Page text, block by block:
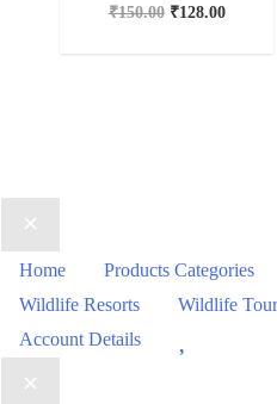
₹150.00 ₹128.00
Home Products Categories
Wildlife Resorts
Wildlife
Account Details